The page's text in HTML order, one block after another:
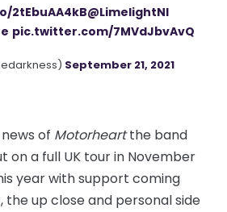
2tEbuAA4kB@LimelightNI
pic.twitter.com/7MVdJbvAvQ
September 21, 2021
of Motorheartthe band
on a full UK tour in November
year with support coming
, the up close and personal side